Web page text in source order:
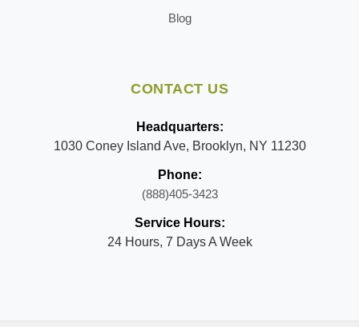
Blog
CONTACT US
Headquarters:
1030 Coney Island Ave, Brooklyn, NY 11230
Phone:
(888)405-3423
Service Hours:
24 Hours, 7 Days A Week